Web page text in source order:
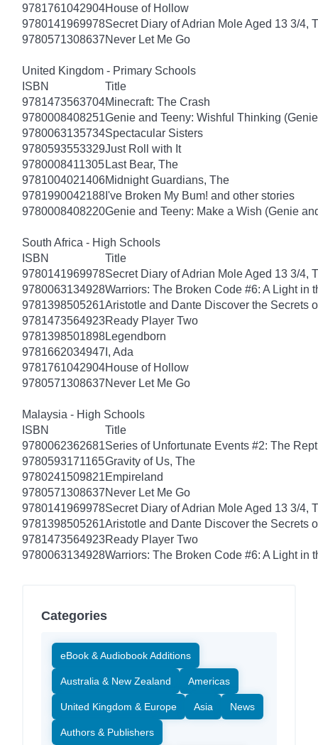
9781761042904House of Hollow
9780141969978Secret Diary of Adrian Mole Aged 13 3/4,
9780571308637Never Let Me Go
United Kingdom - Primary Schools
ISBN
Title
9781473563704Minecraft: The Crash
9780008408251Genie and Teeny: Wishful Thinking
9780063135734Spectacular Sisters
9780593553329Just Roll with It
9780008411305 Last Bear, The
9781004021406Midnight Guardians, The
9781990042188 I've Broken My Bum! and other stories
9780008408220Genie and Teeny: Make a Wish (Genie
South Africa - High Schools
ISBN
Title
9780141969978Secret Diary of Adrian Mole Aged 13 3/4,
9780063134928Warriors: The Broken Code #6: A Light in
9781398505261Aristotle and Dante Discover the Secrets
9781473564923Ready Player Two
9781398501898Legendborn
9781662034947 I, Ada
9781761042904House of Hollow
9780571308637Never Let Me Go
Malaysia - High Schools
ISBN
Title
9780062362681Series of Unfortunate Events #2: The
9780593171165Gravity of Us, The
9780241509821Empireland
9780571308637Never Let Me Go
9780141969978Secret Diary of Adrian Mole Aged 13 3/4,
9781398505261Aristotle and Dante Discover the Secrets
9781473564923Ready Player Two
9780063134928Warriors: The Broken Code #6: A Light in
Categories
eBook & Audiobook Additions
Australia & New Zealand Americas
United Kingdom & Europe Asia News
Authors & Publishers